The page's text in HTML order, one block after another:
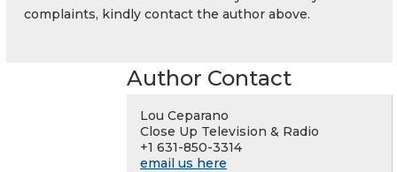
complaints, kindly contact the author above.
Author Contact
Lou Ceparano
Close Up Television & Radio
+1 631-850-3314
email us here